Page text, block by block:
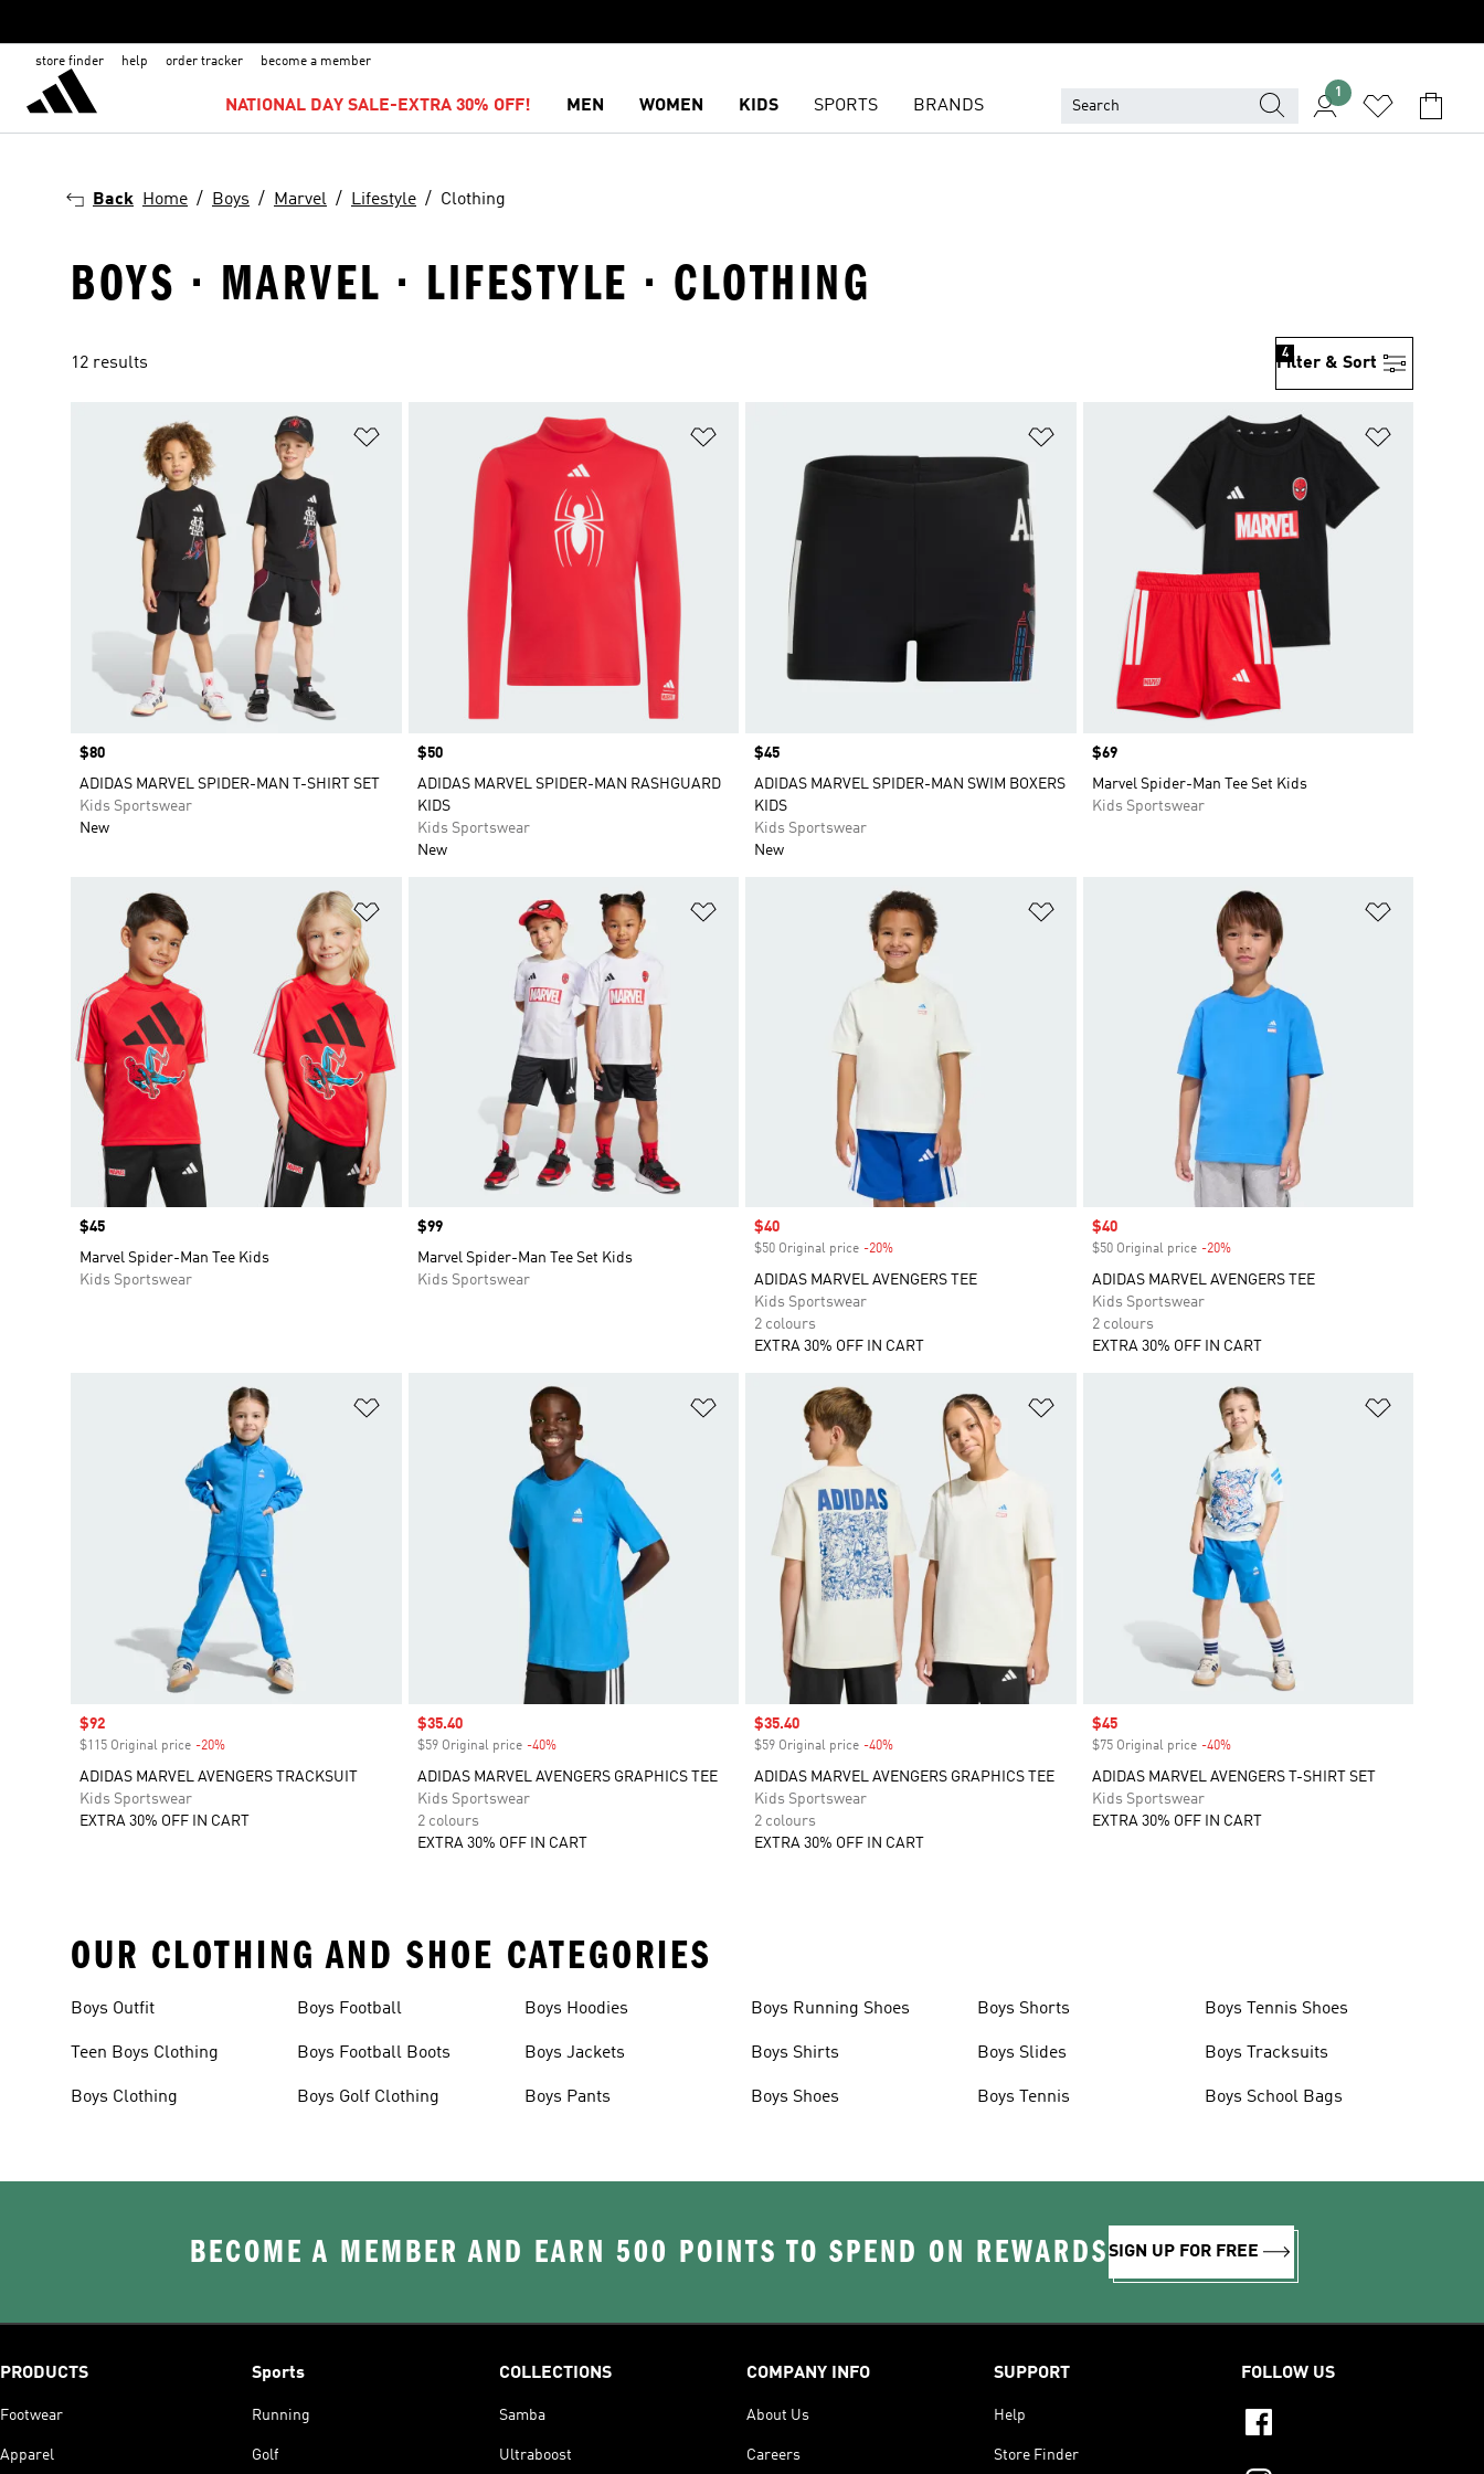
store finder help order tracker become a member
NATIONAL DAY SALE-EXTRA 30% OFF! MEN WOMEN KIDS SPORTS BRANDS
1
Back Home Boys Marvel Lifestyle Clothing
BOYS · MARVEL · LIFESTYLE · CLOTHING
12 results Filter & Sort
4
Price
$80
ADIDAS MARVEL SPIDER-MAN T-SHIRT SET
Kids Sportswear
New
Price
$50
ADIDAS MARVEL SPIDER-MAN RASHGUARD
KIDS
Kids Sportswear
New
Price
$45
ADIDAS MARVEL SPIDER-MAN SWIM BOXERS
KIDS
Kids Sportswear
New
Price
$69
Marvel Spider-Man Tee Set Kids
Kids Sportswear
Price
$45
Marvel Spider-Man Tee Kids
Kids Sportswear
Price
$99
Marvel Spider-Man Tee Set Kids
Kids Sportswear
Sale price
$40
$50 Original price -20%
ADIDAS MARVEL AVENGERS TEE
Kids Sportswear
2 colours
EXTRA 30% OFF IN CART
Sale price
$40
$50 Original price -20%Discount
ADIDAS MARVEL AVENGERS TEE
Kids Sportswear
2 colours
EXTRA 30% OFF IN CART
Sale price
$92
$115 Original price -20%
ADIDAS MARVEL AVENGERS TRACKSUIT
Kids Sportswear
EXTRA 30% OFF IN CART
Add to Wishlist
Sale price
$35.40
$59 Original price -40%Discount
ADIDAS MARVEL AVENGERS GRAPHICS TEE
Kids Sportswear
2 colours
EXTRA 30% OFF IN CART
Sale price
$35.40
$59 Original price -40%
ADIDAS MARVEL AVENGERS GRAPHICS TEE
Kids Sportswear
2 colours
EXTRA 30% OFF IN CART
Sale price
$45
$75 Original price -40%Discount
ADIDAS MARVEL AVENGERS T-SHIRT SET
Kids Sportswear
EXTRA 30% OFF IN CART
OUR CLOTHING AND SHOE CATEGORIES
Boys Outfit
Teen Boys Clothing
Boys Clothing
Boys Football
Boys Football Boots
Boys Golf Clothing
Boys Hoodies
Boys Jackets
Boys Pants
Boys Running Shoes
Boys Shirts
Boys Shoes
Boys Shorts
Boys Slides
Boys Tennis
Boys Tennis Shoes
Boys Tracksuits
Boys School Bags
BECOME A MEMBER AND EARN 500 POINTS TO SPEND ON REWARDSSIGN UP FOR FREE
PRODUCTS
Footwear
Apparel
Sports
Running
Golf
COLLECTIONS
Samba
Ultraboost
COMPANY INFO
About Us
Careers
SUPPORT
Help
Store Finder
FOLLOW US